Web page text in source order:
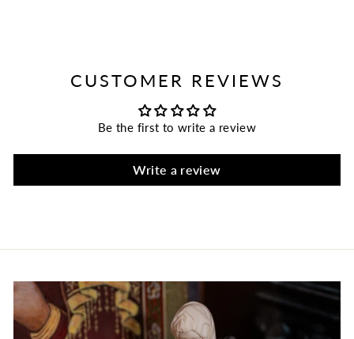
CUSTOMER REVIEWS
Be the first to write a review
Write a review